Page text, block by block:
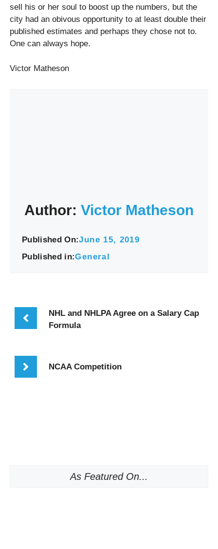
sell his or her soul to boost up the numbers, but the
city had an obivous opportunity to at least double their
published estimates and perhaps they chose not to.
One can always hope.
Victor Matheson
Author: Victor Matheson
Published On:June 15, 2019
Published in:General
NHL and NHLPA Agree on a Salary Cap
Formula
NCAA Competition
As Featured On...